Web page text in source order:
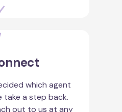
which agent
take a step back.
out to us at any